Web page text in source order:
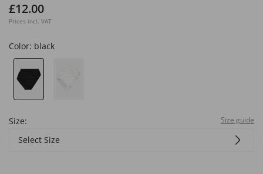
£12.00
Prices incl. VAT
Color: black
Size: Size guide
Select Size